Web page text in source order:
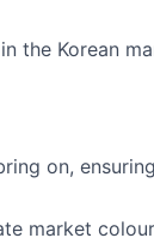
the Korean
on,
market